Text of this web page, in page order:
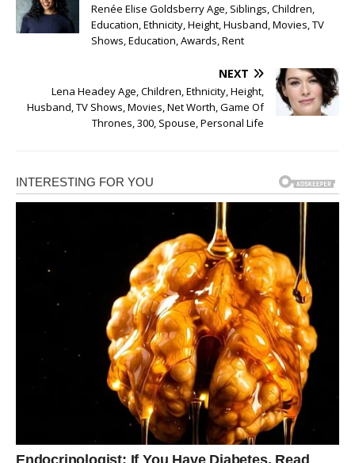
Renée Elise Goldsberry Age, Siblings, Children,
Education, Ethnicity, Height, Husband, Movies, TV
Shows, Education, Awards, Rent
NEXT
Lena Headey Age, Children, Ethnicity, Height,
Husband, TV Shows, Movies, Net Worth, Game Of
Thrones, 300, Spouse, Personal Life